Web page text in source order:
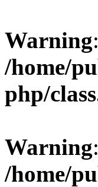
Warning
/home/
php/
Warning
/home/